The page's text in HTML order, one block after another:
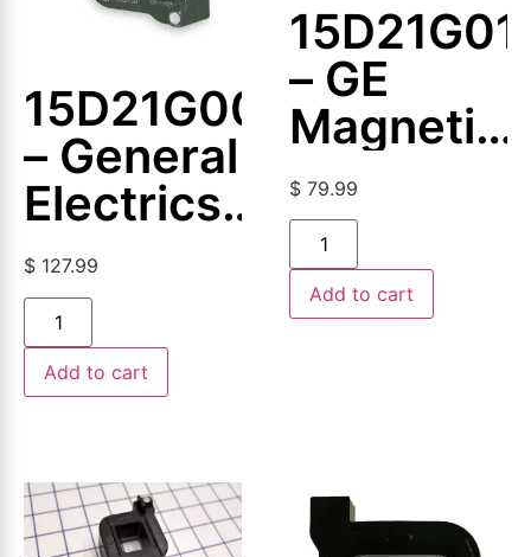
15D21G005
– General
Electrics
–
Magnetic
Coil
$ 127.99
Add to cart
– GE
Magnetic
Coil
$ 79.99
Add to cart